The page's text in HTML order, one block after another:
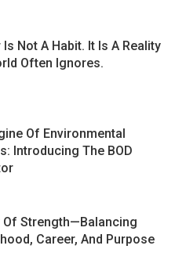
Is Not A Habit. It Is A Reality
Often Ignores.
Of Environmental
Introducing The BOD
Of Strength—Balancing
Career, And Purpose